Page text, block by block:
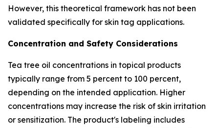
However, this theoretical framework has not been
validated specifically for skin tag applications.
Concentration and Safety Considerations
Tea tree oil concentrations in topical products
typically range from 5 percent to 100 percent,
depending on the intended application. Higher
concentrations may increase the risk of skin irritation
or sensitization. The product's labeling includes